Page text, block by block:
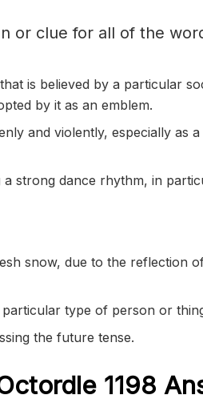
or clue for all of the
is believed by a particular
by it as an emblem.
and violently, especially as
strong dance rhythm, in
snow, due to the reflection
type of person or
the future tense.
1198